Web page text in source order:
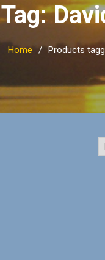
Tag:
Home Products